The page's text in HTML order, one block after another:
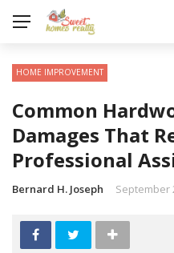
HOME IMPROVEMENT
Common
Damages That
Professional
Bernard H. Joseph September